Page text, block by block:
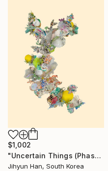
$1,002
"Uncertain Things (Phase 5) #36 - Limited Edition of 5" Photograph
Jihyun Han, South Korea